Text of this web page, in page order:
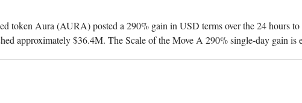
token Aura (AURA) posted a 290% gain in USD terms over the 24 hours
approximately $36.4M. The Scale of the Move A 290% single-day gain is